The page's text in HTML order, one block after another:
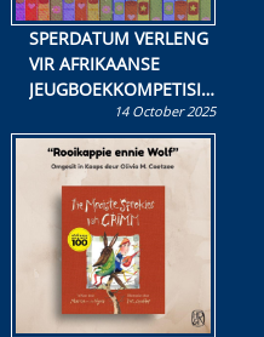
SPERDATUM VERLENG
VIR AFRIKAANSE
JEUGBOEKKOMPETISIE
Skryf ’n jeugboek of
kinderboek en staan ’n
kans om R50 000 te
wen!
14 October 2025